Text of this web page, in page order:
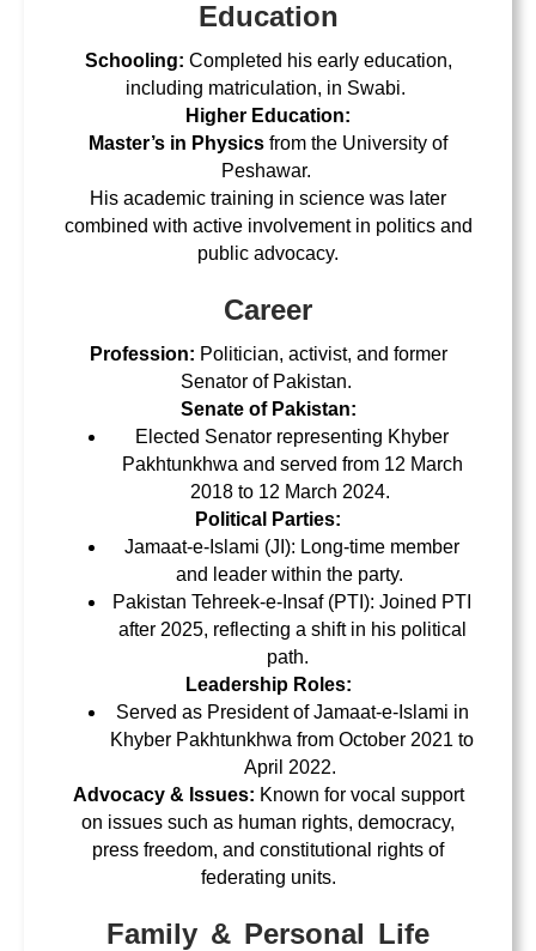
Education
Schooling: Completed his early education,
including matriculation, in Swabi.
Higher Education:
Master’s in Physics from the University of
Peshawar.
His academic training in science was later
combined with active involvement in politics and
public advocacy.
Career
Profession: Politician, activist, and former
Senator of Pakistan.
Senate of Pakistan:
Elected Senator representing Khyber
Pakhtunkhwa and served from 12 March
2018 to 12 March 2024.
Political Parties:
Jamaat-e-Islami (JI): Long-time member
and leader within the party.
Pakistan Tehreek-e-Insaf (PTI): Joined PTI
after 2025, reflecting a shift in his political
path.
Leadership Roles:
Served as President of Jamaat-e-Islami in
Khyber Pakhtunkhwa from October 2021 to
April 2022.
Advocacy & Issues: Known for vocal support
on issues such as human rights, democracy,
press freedom, and constitutional rights of
federating units.
Family & Personal Life